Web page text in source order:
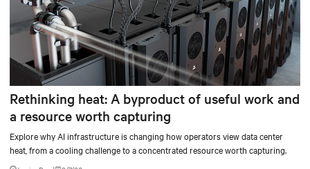
Rethinking heat: A byproduct of useful work and
a resource worth capturing
Explore why AI infrastructure is changing how operators view data center
heat, from a cooling challenge to a concentrated resource worth capturing.